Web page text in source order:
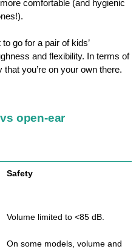
comfortable (and hygienic
go for a pair of kids’
and flexibility. In terms of
you’re on your own there.
open-ear
Safety
Volume limited to <85 dB.
On some models, volume and